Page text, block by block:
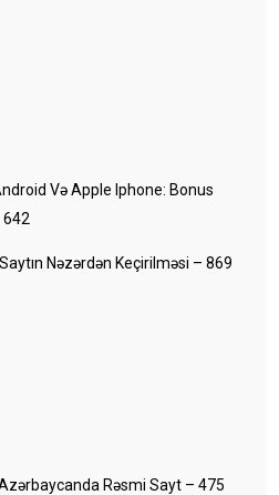
Və Apple Iphone: Bonus
642
Nəzərdən Keçirilməsi – 869
Rəsmi Sayt – 475